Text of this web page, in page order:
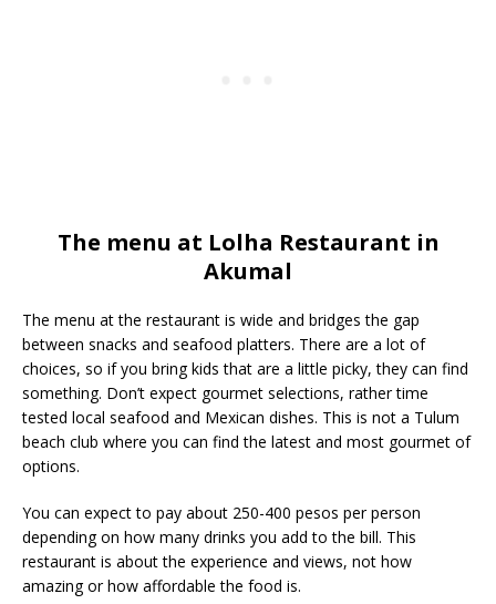
The menu at Lolha Restaurant in
Akumal
The menu at the restaurant is wide and bridges the gap
between snacks and seafood platters. There are a lot of
choices, so if you bring kids that are a little picky, they can find
something. Don’t expect gourmet selections, rather time
tested local seafood and Mexican dishes. This is not a Tulum
beach club where you can find the latest and most gourmet of
options.
You can expect to pay about 250-400 pesos per person
depending on how many drinks you add to the bill. This
restaurant is about the experience and views, not how
amazing or how affordable the food is.